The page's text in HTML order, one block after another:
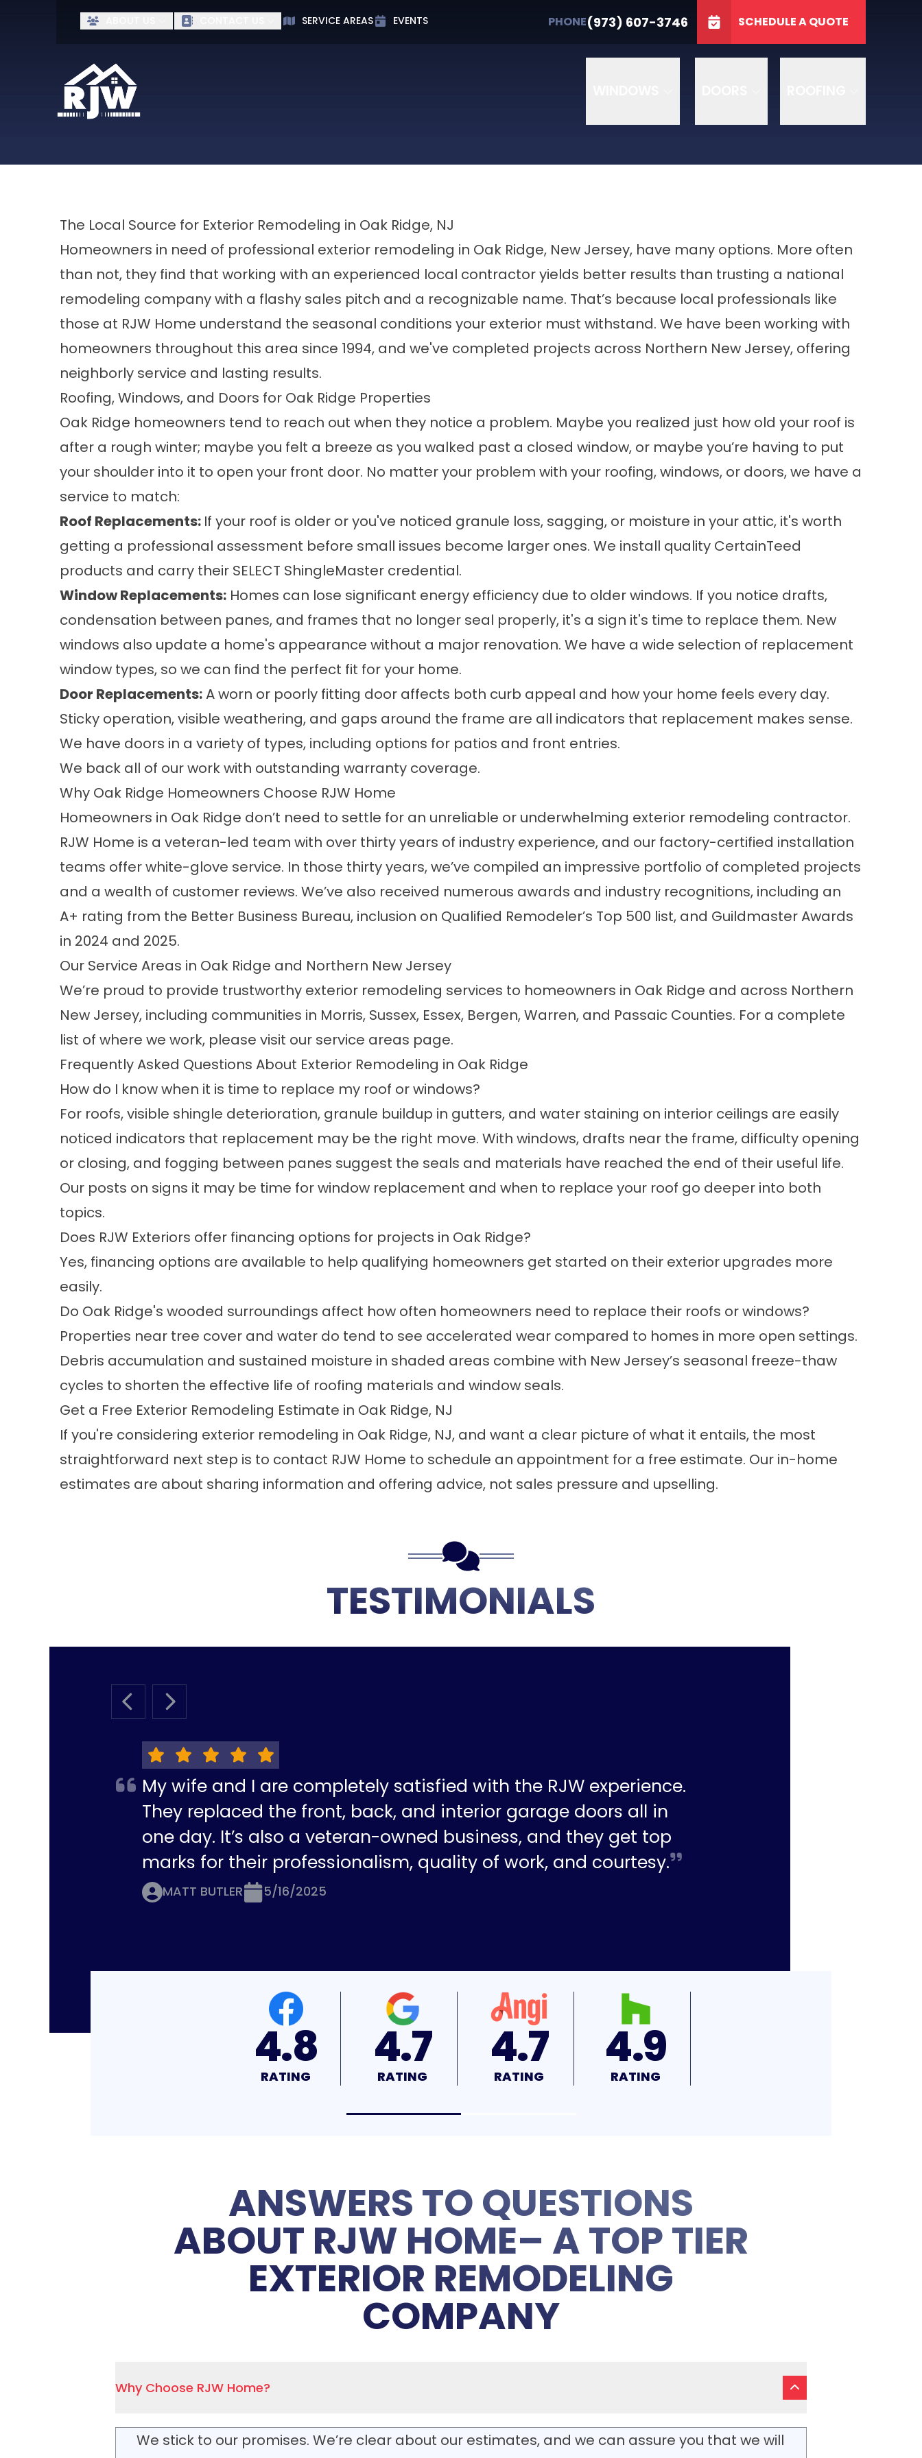
SERVICE AREAS EVENTS PHONE(973) 607-3746 SCHEDULE A QUOTE
Get 0% APR for Up to 72 Months PHONE (973) 607-3746
GET A FREE QUOTE
The Local Source for Exterior Remodeling in Oak Ridge, NJ
Homeowners in need of professional exterior remodeling in Oak Ridge, New Jersey, have many options. More often
than not, they find that working with an experienced local contractor yields better results than trusting a national
remodeling company with a flashy sales pitch and a recognizable name. That’s because local professionals like
those at RJW Home understand the seasonal conditions your exterior must withstand. We have been working with
homeowners throughout this area since 1994, and we've completed projects across Northern New Jersey, offering
neighborly service and lasting results.
Roofing, Windows, and Doors for Oak Ridge Properties
Oak Ridge homeowners tend to reach out when they notice a problem. Maybe you realized just how old your roof is
after a rough winter; maybe you felt a breeze as you walked past a closed window, or maybe you’re having to put
your shoulder into it to open your front door. No matter your problem with your roofing, windows, or doors, we have a
service to match:
Roof Replacements: If your roof is older or you've noticed granule loss, sagging, or moisture in your attic, it's worth
getting a professional assessment before small issues become larger ones. We install quality CertainTeed
products and carry their SELECT ShingleMaster credential.
Window Replacements: Homes can lose significant energy efficiency due to older windows. If you notice drafts,
condensation between panes, and frames that no longer seal properly, it's a sign it's time to replace them. New
windows also update a home's appearance without a major renovation. We have a wide selection of replacement
window types, so we can find the perfect fit for your home.
Door Replacements:A worn or poorly fitting door affects both curb appeal and how your home feels every day.
Sticky operation, visible weathering, and gaps around the frame are all indicators that replacement makes sense.
We have doors in a variety of types, including options for patios and front entries.
We back all of our work with outstanding warranty coverage.
Why Oak Ridge Homeowners Choose RJW Home
Homeowners in Oak Ridge don’t need to settle for an unreliable or underwhelming exterior remodeling contractor.
RJW Home is a veteran-led team with over thirty years of industry experience, and our factory-certified installation
teams offer white-glove service. In those thirty years, we’ve compiled an impressive portfolio of completed projects
and a wealth of customer reviews. We’ve also received numerous awards and industry recognitions, including an
A+ rating from the Better Business Bureau, inclusion on Qualified Remodeler’s Top 500 list, and Guildmaster Awards
in 2024 and 2025.
Our Service Areas in Oak Ridge and Northern New Jersey
We’re proud to provide trustworthy exterior remodeling services to homeowners in Oak Ridge and across Northern
New Jersey, including communities in Morris, Sussex, Essex, Bergen, Warren, and Passaic Counties. For a complete
list of where we work, please visit our service areas page.
Frequently Asked Questions About Exterior Remodeling in Oak Ridge
How do I know when it is time to replace my roof or windows?
For roofs, visible shingle deterioration, granule buildup in gutters, and water staining on interior ceilings are easily
noticed indicators that replacement may be the right move. With windows, drafts near the frame, difficulty opening
or closing, and fogging between panes suggest the seals and materials have reached the end of their useful life.
Our posts on signs it may be time for window replacement and when to replace your roof go deeper into both
topics.
Does RJW Exteriors offer financing options for projects in Oak Ridge?
Yes, financing options are available to help qualifying homeowners get started on their exterior upgrades more
easily.
Do Oak Ridge's wooded surroundings affect how often homeowners need to replace their roofs or windows?
Properties near tree cover and water do tend to see accelerated wear compared to homes in more open settings.
Debris accumulation and sustained moisture in shaded areas combine with New Jersey’s seasonal freeze-thaw
cycles to shorten the effective life of roofing materials and window seals.
Get a Free Exterior Remodeling Estimate in Oak Ridge, NJ
If you're considering exterior remodeling in Oak Ridge, NJ, and want a clear picture of what it entails, the most
straightforward next step is to contact RJW Home to schedule an appointment for a free estimate. Our in-home
estimates are about sharing information and offering advice, not sales pressure and upselling.
TESTIMONIALS
PREVIOUS SLIDE
NEXT SLIDE
My wife and I are completely satisfied with the RJW experience.
They replaced the front, back, and interior garage doors all in
one day. It’s also a veteran-owned business, and they get top
marks for their professionalism, quality of work, and courtesy.
MATT BUTLER 5/16/2025
4.7
RATING
4.7
RATING
4.9
RATING
4.9
RATING
ANSWERS TO QUESTIONS
ABOUT RJW HOME– A TOP TIER
EXTERIOR REMODELING
COMPANY
Why Choose RJW Home?
We stick to our promises. We’re clear about our estimates, and we can assure you that we will